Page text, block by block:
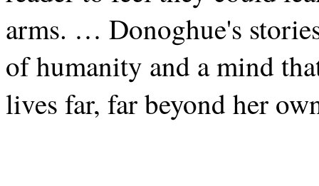
arms. … Donoghue's
of humanity and a mind
lives far, far beyond her